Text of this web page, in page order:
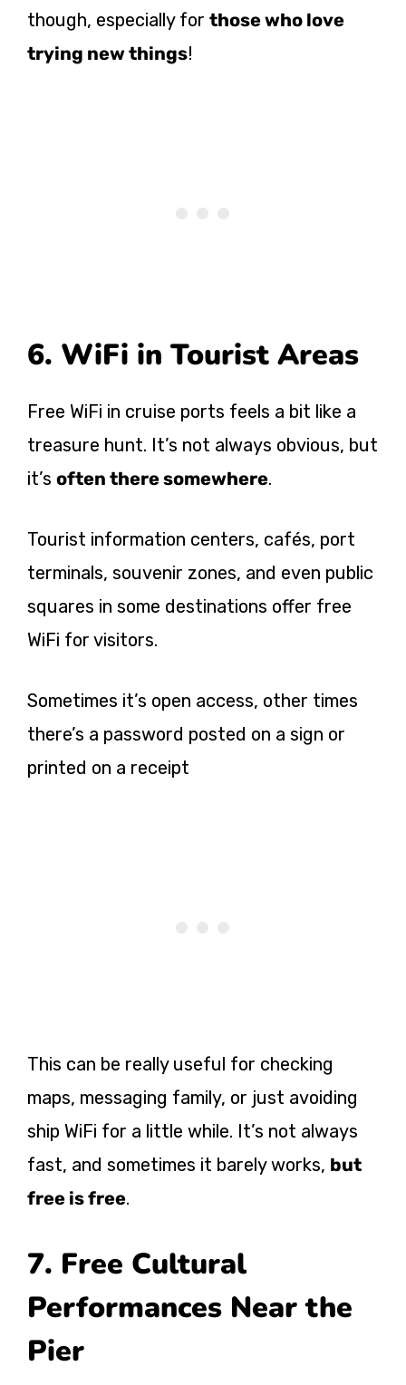
though, especially for those who love
trying new things!
6. WiFi in Tourist Areas
Free WiFi in cruise ports feels a bit like a
treasure hunt. It’s not always obvious, but
it’s often there somewhere.
Tourist information centers, cafés, port
terminals, souvenir zones, and even public
squares in some destinations offer free
WiFi for visitors.
Sometimes it’s open access, other times
there’s a password posted on a sign or
printed on a receipt
This can be really useful for checking
maps, messaging family, or just avoiding
ship WiFi for a little while. It’s not always
fast, and sometimes it barely works, but
free is free.
7. Free Cultural
Performances Near the
Pier